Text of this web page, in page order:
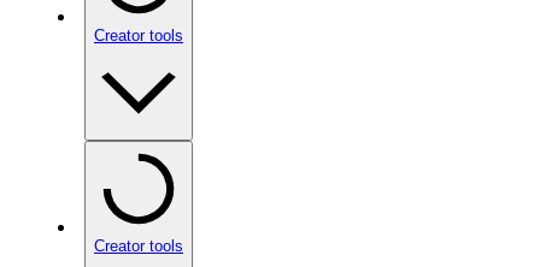
Creator tools
Creator tools